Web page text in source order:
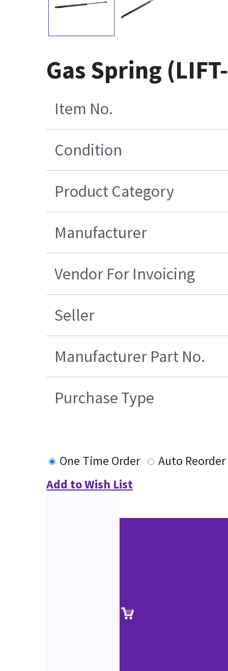
Gas Spring
Item No.
Condition
Product Category
Manufacturer
Vendor For Invoicing
Seller
Manufacturer Part No.
Purchase Type
One Time Order
Auto Reorder
Add to Wish List